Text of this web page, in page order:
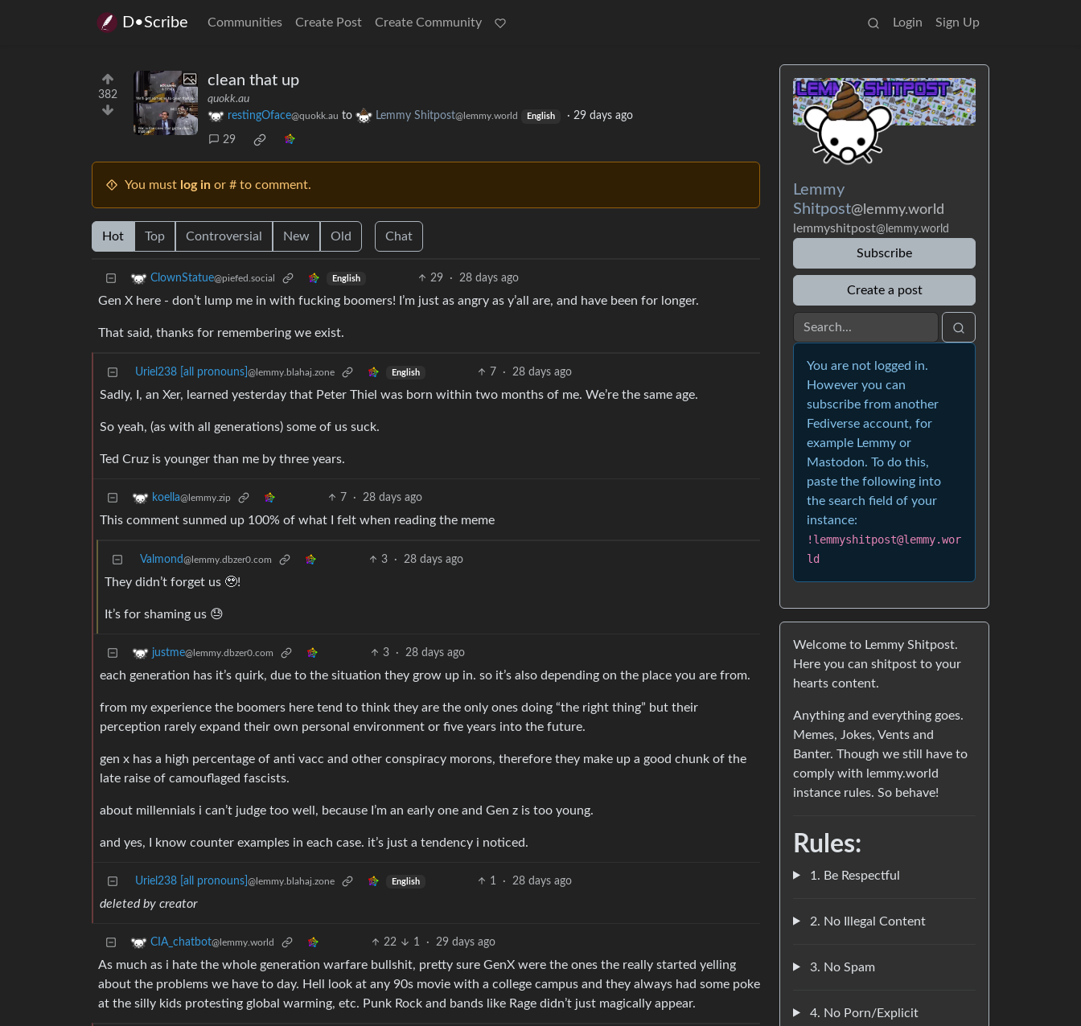
D•Scribe Communities Create Post Create Community Login Sign Up
382
clean that up
quokk.au
restingOface@quokk.au to Lemmy Shitpost@lemmy.world English · 29 days ago
29
You must log in or # to comment.
Hot Top Controversial New Old Chat
ClownStatue@piefed.social English 29 · 28 days ago
Gen X here - don’t lump me in with fucking boomers! I’m just as angry as y’all are, and have been for longer.
That said, thanks for remembering we exist.
Uriel238 [all pronouns] @lemmy.blahaj.zone English 7 · 28 days ago
Sadly, I, an Xer, learned yesterday that Peter Thiel was born within two months of me. We’re the same age.
So yeah, (as with all generations) some of us suck.
Ted Cruz is younger than me by three years.
koella@lemmy.zip 7 · 28 days ago
This comment sunmed up 100% of what I felt when reading the meme
Valmond@lemmy.dbzer0.com 3 · 28 days ago
They didn’t forget us 🥹!
It’s for shaming us 😓
justme@lemmy.dbzer0.com 3 · 28 days ago
each generation has it’s quirk, due to the situation they grow up in. so it’s also depending on the place you are from.
from my experience the boomers here tend to think they are the only ones doing “the right thing” but their
perception rarely expand their own personal environment or five years into the future.
gen x has a high percentage of anti vacc and other conspiracy morons, therefore they make up a good chunk of the
late raise of camouflaged fascists.
about millennials i can’t judge too well, because I’m an early one and Gen z is too young.
and yes, I know counter examples in each case. it’s just a tendency i noticed.
Uriel238 [all pronouns] @lemmy.blahaj.zone English 1 · 28 days ago
deleted by creator
CIA_chatbot@lemmy.world 22 1 · 29 days ago
As much as i hate the whole generation warfare bullshit, pretty sure GenX were the ones the really started yelling
about the problems we have to day. Hell look at any 90s movie with a college campus and they always had some poke
at the silly kids protesting global warming, etc. Punk Rock and bands like Rage didn’t just magically appear.
Lemmy
Shitpost@lemmy.world
lemmyshitpost@lemmy.world
Subscribe
Create a post
You are not logged in.
However you can
subscribe from another
Fediverse account, for
example Lemmy or
Mastodon. To do this,
paste the following into
the search field of your
instance:
!lemmyshitpost@lemmy.wor
ld
Welcome to Lemmy Shitpost.
Here you can shitpost to your
hearts content.
Anything and everything goes.
Memes, Jokes, Vents and
Banter. Though we still have to
comply with lemmy.world
instance rules. So behave!
Rules:
1. Be Respectful
2. No Illegal Content
3. No Spam
4. No Porn/Explicit